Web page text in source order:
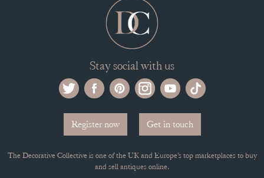
Stay social with us
Register now Get in touch
The Decorative Collective is one of the UK and Europe’s top marketplaces to buy
and sell antiques online.